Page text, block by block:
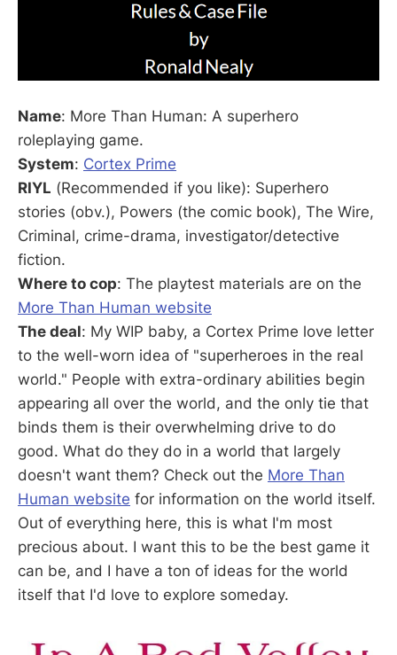
Name: More Than Human: A superhero
roleplaying game.
System: Cortex Prime
RIYL (Recommended if you like): Superhero
stories (obv.), Powers (the comic book), The Wire,
Criminal, crime-drama, investigator/detective
fiction.
Where to cop: The playtest materials are on the
More Than Human website
The deal: My WIP baby, a Cortex Prime love letter
to the well-worn idea of "superheroes in the real
world." People with extra-ordinary abilities begin
appearing all over the world, and the only tie that
binds them is their overwhelming drive to do
good. What do they do in a world that largely
doesn't want them? Check out the More Than
Human website for information on the world itself.
Out of everything here, this is what I'm most
precious about. I want this to be the best game it
can be, and I have a ton of ideas for the world
itself that I'd love to explore someday.